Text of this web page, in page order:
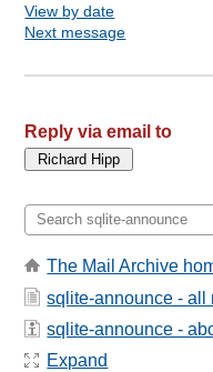
View by date
Next message
Reply via email to
The Mail Archive
sqlite-announce - all
sqlite-announce -
Expand